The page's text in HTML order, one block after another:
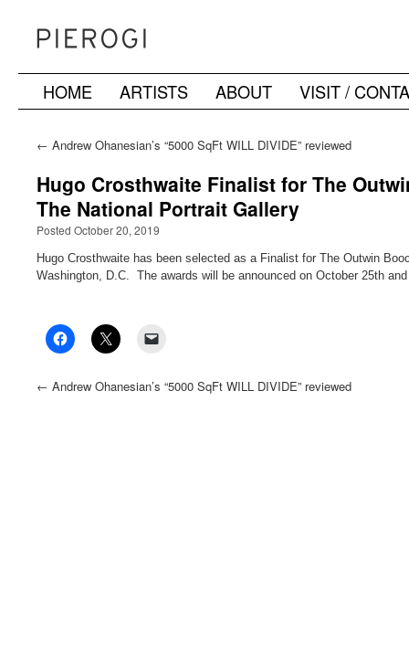
SkipHOME ARTISTS ABOUT VISIT /
← Andrew Ohanesian’s “5000 SqFt WILL DIVIDE” reviewed
Hugo Crosthwaite Finalist for The
The National Portrait Gallery
Posted October 20, 2019
Hugo Crosthwaite has been selected as a Finalist for The Outwin
Washington, D.C. The awards will be announced on October 25th
← Andrew Ohanesian’s “5000 SqFt WILL DIVIDE” reviewed